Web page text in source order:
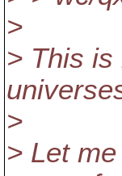
>
> This
>
> Let